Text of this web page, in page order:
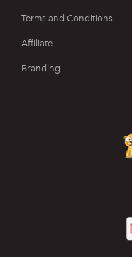
Terms and Conditions
Affiliate
Branding